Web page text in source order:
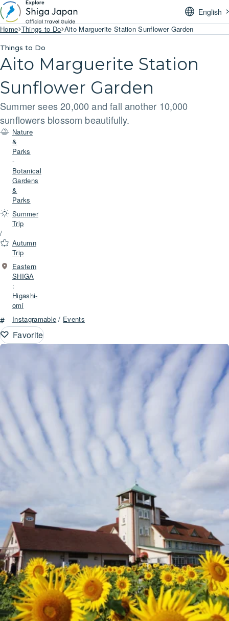
English
Home Things to Do Aito Marguerite Station Sunflower Garden
Things to Do
Aito Marguerite Station
Sunflower Garden
Summer sees 20,000 and fall another 10,000
sunflowers blossom beautifully.
Nature
&
Parks
-
Botanical
Gardens
&
Parks
Summer
Trip
/
Autumn
Trip
Eastern
SHIGA
:
Higashi-
omi
# Instagramable / Events
Favorite